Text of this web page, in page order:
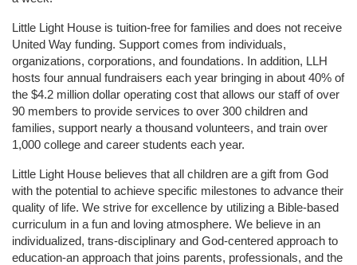
Little Light House is tuition-free for families and does not receive
United Way funding. Support comes from individuals,
organizations, corporations, and foundations. In addition, LLH
hosts four annual fundraisers each year bringing in about 40% of
the $4.2 million dollar operating cost that allows our staff of over
90 members to provide services to over 300 children and
families, support nearly a thousand volunteers, and train over
1,000 college and career students each year.
Little Light House believes that all children are a gift from God
with the potential to achieve specific milestones to advance their
quality of life. We strive for excellence by utilizing a Bible-based
curriculum in a fun and loving atmosphere. We believe in an
individualized, trans-disciplinary and God-centered approach to
education-an approach that joins parents, professionals, and the